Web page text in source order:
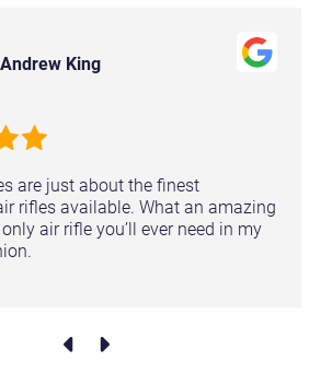
Andrew King
are just about the finest
rifles available. What an amazing
air rifle you’ll ever need in my